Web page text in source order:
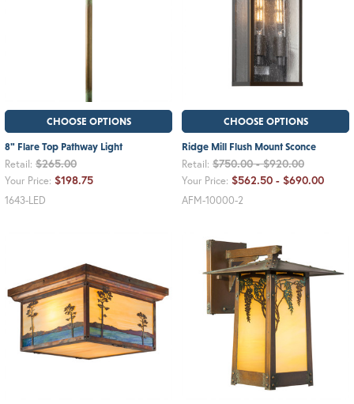
CHOOSE OPTIONS
8" Flare Top Pathway Light
Retail: $265.00
Your Price: $198.75
1643-LED
CHOOSE OPTIONS
Ridge Mill Flush Mount Sconce
Retail: $750.00 - $920.00
Your Price: $562.50 - $690.00
AFM-10000-2